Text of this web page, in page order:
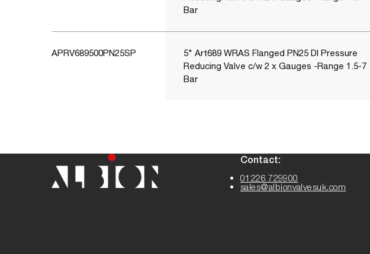
Bar
APRV689500PN25SP
5" Art689 WRAS Flanged PN25 DI Pressure
Reducing Valve c/w 2 x Gauges -Range 1.5-7
Bar
Contact:
01226 729900
sales@albionvalvesuk.com